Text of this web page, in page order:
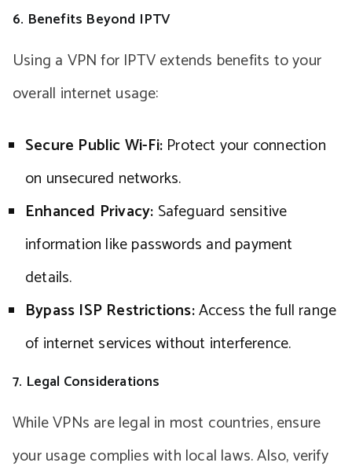
6. Benefits Beyond IPTV
Using a VPN for IPTV extends benefits to your
overall internet usage:
Secure Public Wi-Fi: Protect your connection
on unsecured networks.
Enhanced Privacy: Safeguard sensitive
information like passwords and payment
details.
Bypass ISP Restrictions:Access the full range
of internet services without interference.
7. Legal Considerations
While VPNs are legal in most countries, ensure
your usage complies with local laws. Also, verify